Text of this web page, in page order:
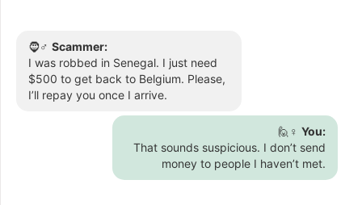
🧔♂️ Scammer:
I was robbed in Senegal. I just need
$500 to get back to Belgium. Please,
I’ll repay you once I arrive.
🙋♀️ You:
That sounds suspicious. I don’t send
money to people I haven’t met.